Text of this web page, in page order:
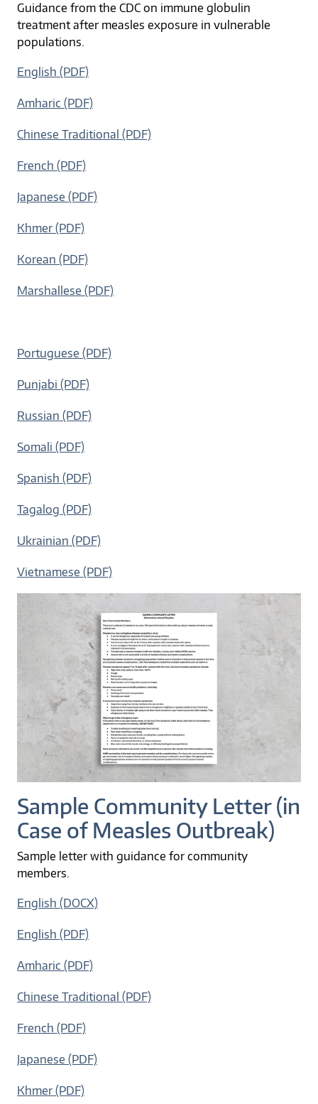
Guidance from the CDC on immune globulin
treatment after measles exposure in vulnerable
populations.
English (PDF)
Amharic (PDF)
Chinese Traditional (PDF)
French (PDF)
Japanese (PDF)
Khmer (PDF)
Korean (PDF)
Marshallese (PDF)
Portuguese (PDF)
Punjabi (PDF)
Russian (PDF)
Somali (PDF)
Spanish (PDF)
Tagalog (PDF)
Ukrainian (PDF)
Vietnamese (PDF)
Sample Community Letter (in
Case of Measles Outbreak)
Sample letter with guidance for community
members.
English (DOCX)
English (PDF)
Amharic (PDF)
Chinese Traditional (PDF)
French (PDF)
Japanese (PDF)
Khmer (PDF)